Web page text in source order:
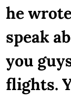
he
speak
you
flights.